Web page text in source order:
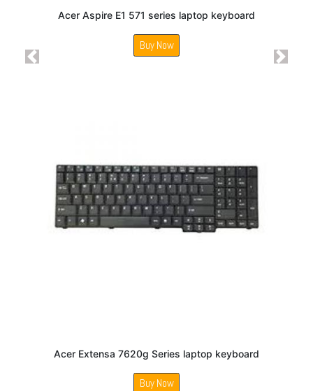
Acer Aspire E1 571 series laptop keyboard
Buy Now
Acer Extensa 7620g Series laptop keyboard
Buy Now
Previous Next